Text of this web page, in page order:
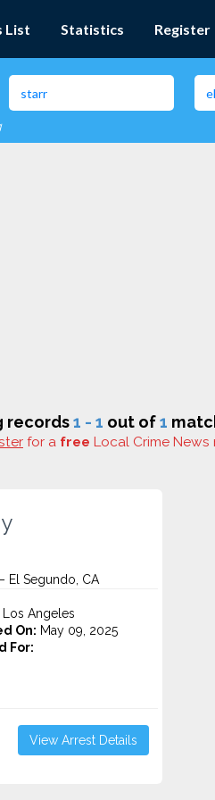
List Statistics Register
records1 - 1 out of1
for a free Local Crime
El Segundo, CA
Los Angeles
On: May 09, 2025
For:
View Arrest Details